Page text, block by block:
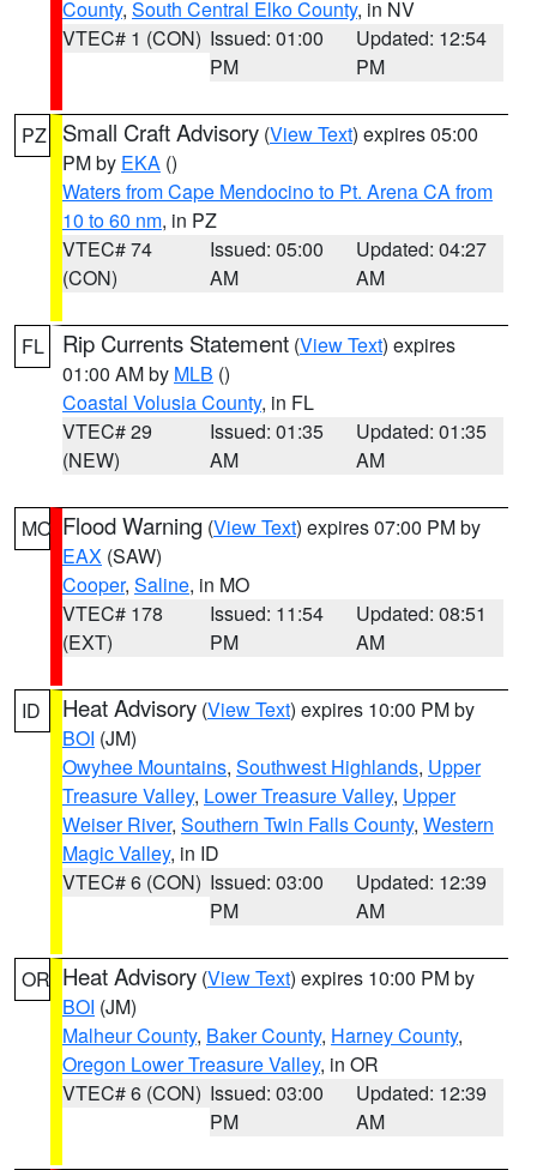
County, South Central Elko County, in NV
VTEC# 1 (CON) Issued: 01:00
PM
Updated: 12:54
PM
PZ Small Craft Advisory (View Text) expires 05:00
PM by EKA ()
Waters from Cape Mendocino to Pt. Arena CA from
10 to 60 nm, in PZ
VTEC# 74
(CON)
Issued: 05:00
AM
Updated: 04:27
AM
FL Rip Currents Statement (View Text) expires
01:00 AM by MLB ()
Coastal Volusia County, in FL
VTEC# 29
(NEW)
Issued: 01:35
AM
Updated: 01:35
AM
MO Flood Warning (View Text) expires 07:00 PM by
EAX (SAW)
Cooper, Saline, in MO
VTEC# 178
(EXT)
Issued: 11:54
PM
Updated: 08:51
AM
ID Heat Advisory (View Text) expires 10:00 PM by
BOI (JM)
Owyhee Mountains, Southwest Highlands, Upper
Treasure Valley, Lower Treasure Valley, Upper
Weiser River, Southern Twin Falls County, Western
Magic Valley, in ID
VTEC# 6 (CON) Issued: 03:00
PM
Updated: 12:39
AM
OR Heat Advisory (View Text) expires 10:00 PM by
BOI (JM)
Malheur County, Baker County, Harney County,
Oregon Lower Treasure Valley, in OR
VTEC# 6 (CON) Issued: 03:00
PM
Updated: 12:39
AM